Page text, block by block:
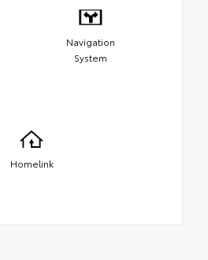
Navigation
System
Homelink